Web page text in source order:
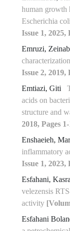
human growth
Escherichia
Issue 1, 2025,
Emruzi, Zeinab
Issue 2, 2019,
Emtiazi, Giti
acids on
structure and
2018, Pages
Enshaeieh,
inflammatory
Issue 1, 2023,
Esfahani,
velezensis
‎activity
Esfahani